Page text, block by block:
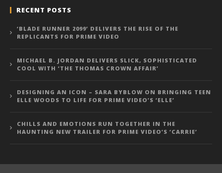
RECENT POSTS
‘BLADE RUNNER 2099’ DELIVERS THE RISE OF THE
REPLICANTS FOR PRIME VIDEO
MICHAEL B. JORDAN DELIVERS SLICK, SOPHISTICATED
COOL WITH ‘THE THOMAS CROWN AFFAIR’
DESIGNING AN ICON – SARA BYBLOW ON BRINGING TEEN
ELLE WOODS TO LIFE FOR PRIME VIDEO’S ‘ELLE’
CHILLS AND EMOTIONS RUN TOGETHER IN THE
HAUNTING NEW TRAILER FOR PRIME VIDEO’S ‘CARRIE’